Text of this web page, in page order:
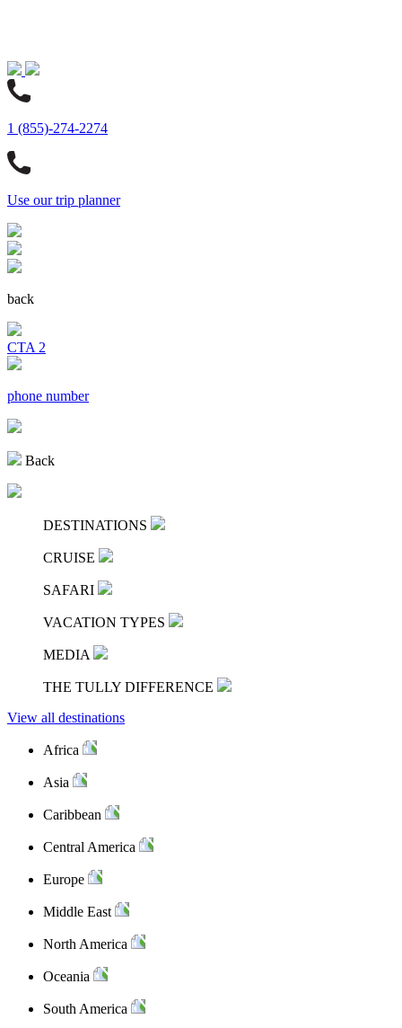
1 (855)-274-2274
Use our trip planner
back
CTA 2
phone number
Back
DESTINATIONS
CRUISE
SAFARI
VACATION TYPES
MEDIA
THE TULLY DIFFERENCE
View all destinations
Africa
Asia
Caribbean
Central America
Europe
Middle East
North America
Oceania
South America